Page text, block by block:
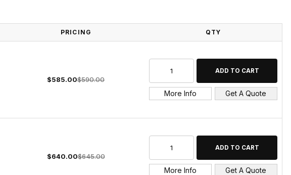
PRICING QTY
$585.00$590.00
More Info Get A Quote
$640.00$645.00
More Info Get A Quote